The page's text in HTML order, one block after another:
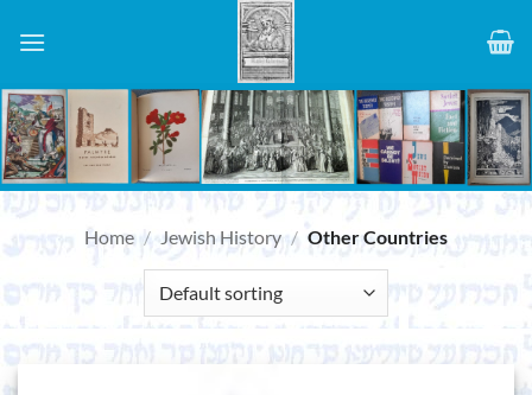
Home / Jewish History / Other Countries